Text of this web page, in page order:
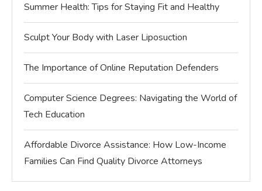
Summer Health: Tips for Staying Fit and Healthy
Sculpt Your Body with Laser Liposuction
The Importance of Online Reputation Defenders
Computer Science Degrees: Navigating the World of
Tech Education
Affordable Divorce Assistance: How Low-Income
Families Can Find Quality Divorce Attorneys